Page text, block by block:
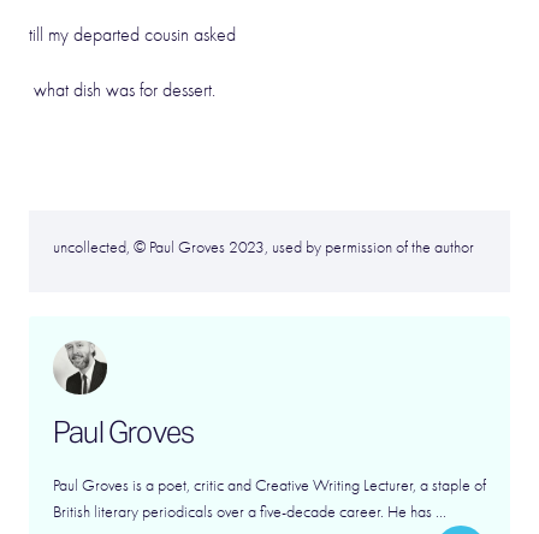
till my departed cousin asked
what dish was for dessert.
uncollected, © Paul Groves 2023, used by permission of the author
Paul Groves
Paul Groves is a poet, critic and Creative Writing Lecturer, a staple of
British literary periodicals over a five-decade career. He has ...